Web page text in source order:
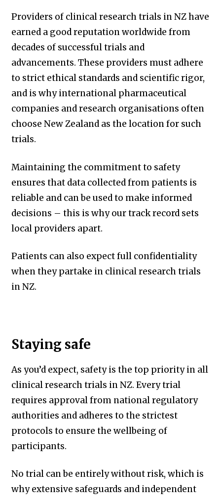
Providers of clinical research trials in NZ have
earned a good reputation worldwide from
decades of successful trials and
advancements. These providers must adhere
to strict ethical standards and scientific rigor,
and is why international pharmaceutical
companies and research organisations often
choose New Zealand as the location for such
trials.
Maintaining the commitment to safety
ensures that data collected from patients is
reliable and can be used to make informed
decisions – this is why our track record sets
local providers apart.
Patients can also expect full confidentiality
when they partake in clinical research trials
in NZ.
Staying safe
As you’d expect, safety is the top priority in all
clinical research trials in NZ. Every trial
requires approval from national regulatory
authorities and adheres to the strictest
protocols to ensure the wellbeing of
participants.
No trial can be entirely without risk, which is
why extensive safeguards and independent